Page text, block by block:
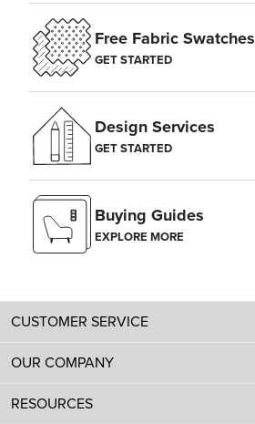
Free Fabric Swatches
GET STARTED
Design Services
GET STARTED
Buying Guides
EXPLORE MORE
CUSTOMER SERVICE
OUR COMPANY
RESOURCES